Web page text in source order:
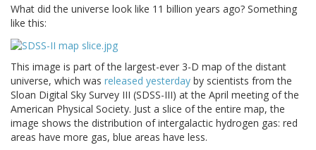
What did the universe look like 11 billion years ago? Something
like this:
This image is part of the largest-ever 3-D map of the distant
universe, which was released yesterday by scientists from the
Sloan Digital Sky Survey III (SDSS-III) at the April meeting of the
American Physical Society. Just a slice of the entire map, the
image shows the distribution of intergalactic hydrogen gas: red
areas have more gas, blue areas have less.